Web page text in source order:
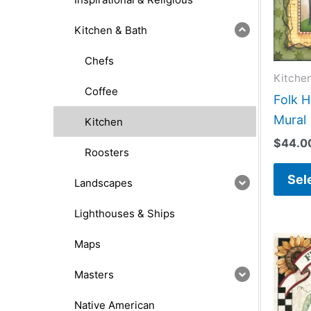
Kitchen & Bath
Chefs
Coffee
Kitchen
Roosters
Landscapes
Lighthouses & Ships
Maps
Masters
Native American
Folk
Mural
$